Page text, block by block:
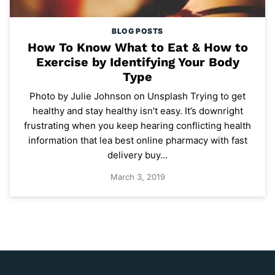
BLOG POSTS
How To Know What to Eat & How to
Exercise by Identifying Your Body
Type
Photo by Julie Johnson on Unsplash Trying to get
healthy and stay healthy isn’t easy. It’s downright
frustrating when you keep hearing conflicting health
information that lea best online pharmacy with fast
delivery buy…
March 3, 2019